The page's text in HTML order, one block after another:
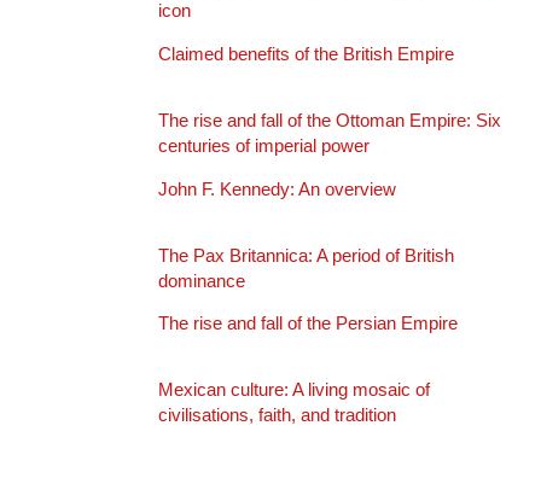
icon
Claimed benefits of the British Empire
The rise and fall of the Ottoman Empire: Six
centuries of imperial power
John F. Kennedy: An overview
The Pax Britannica: A period of British
dominance
The rise and fall of the Persian Empire
Mexican culture: A living mosaic of
civilisations, faith, and tradition